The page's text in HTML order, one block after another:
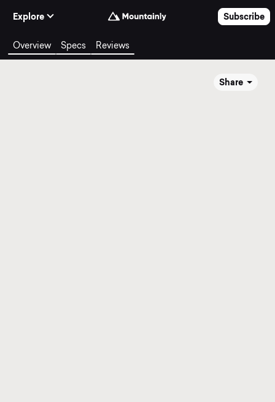
Explore
Subscribe
Overview Specs Reviews
Share